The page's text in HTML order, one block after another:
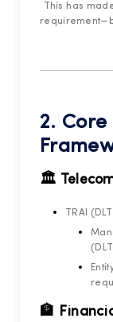
This has
2. Core
🏛️
TRAI
🏦